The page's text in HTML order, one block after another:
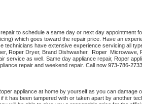
repair to schedule a same day or next day appointment
which goes toward the repair price. Have an
technicians have extensive experience servicing all
Roper Dryer, Brand Dishwasher, Roper Microwave,
service as well. Same day appliance repair, Roper
repair and weekend repair. Call now 973-786-2733.
appliance at home by yourself as you can damage
it has been tampered with or taken apart by another